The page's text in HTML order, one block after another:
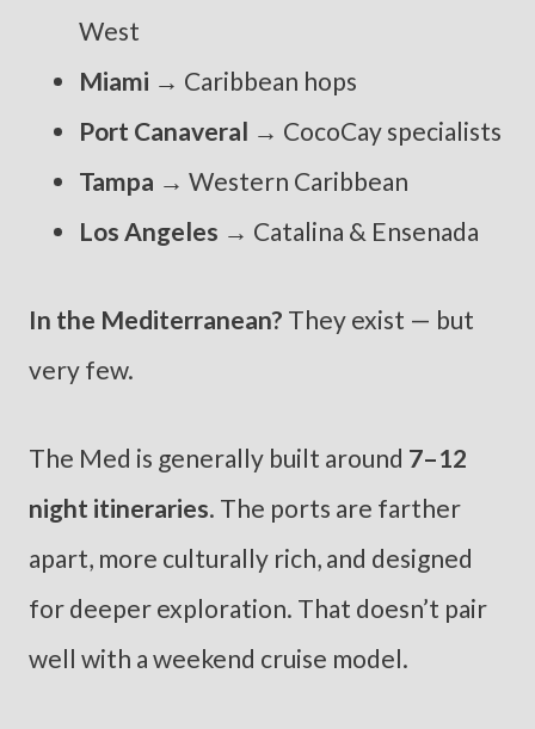
West
Miami → Caribbean hops
Port Canaveral → CocoCay specialists
Tampa → Western Caribbean
Los Angeles → Catalina & Ensenada
In the Mediterranean? They exist — but
very few.
The Med is generally built around 7–12
night itineraries. The ports are farther
apart, more culturally rich, and designed
for deeper exploration. That doesn’t pair
well with a weekend cruise model.